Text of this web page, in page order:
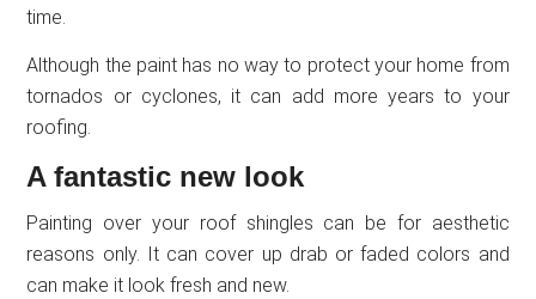
time.
Although the paint has no way to protect your home from
tornados or cyclones, it can add more years to your
roofing.
A fantastic new look
Painting over your roof shingles can be for aesthetic
reasons only. It can cover up drab or faded colors and
can make it look fresh and new.